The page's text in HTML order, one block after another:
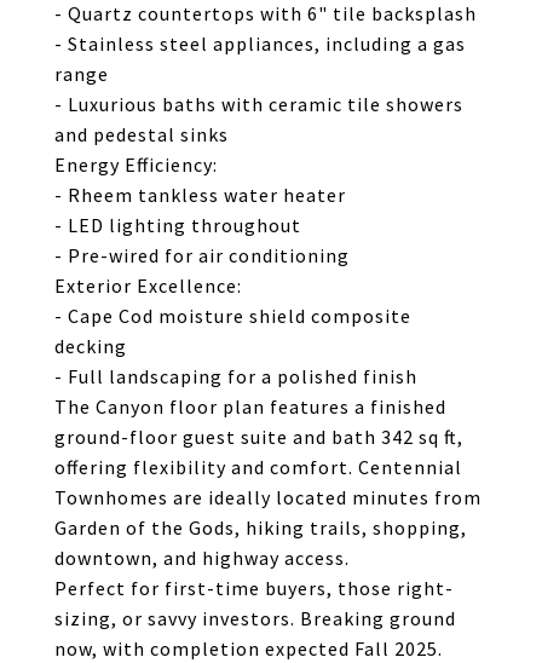
- Quartz countertops with 6" tile backsplash
- Stainless steel appliances, including a gas
range
- Luxurious baths with ceramic tile showers
and pedestal sinks
Energy Efficiency:
- Rheem tankless water heater
- LED lighting throughout
- Pre-wired for air conditioning
Exterior Excellence:
- Cape Cod moisture shield composite
decking
- Full landscaping for a polished finish
The Canyon floor plan features a finished
ground-floor guest suite and bath 342 sq ft,
offering flexibility and comfort. Centennial
Townhomes are ideally located minutes from
Garden of the Gods, hiking trails, shopping,
downtown, and highway access.
Perfect for first-time buyers, those right-
sizing, or savvy investors. Breaking ground
now, with completion expected Fall 2025.